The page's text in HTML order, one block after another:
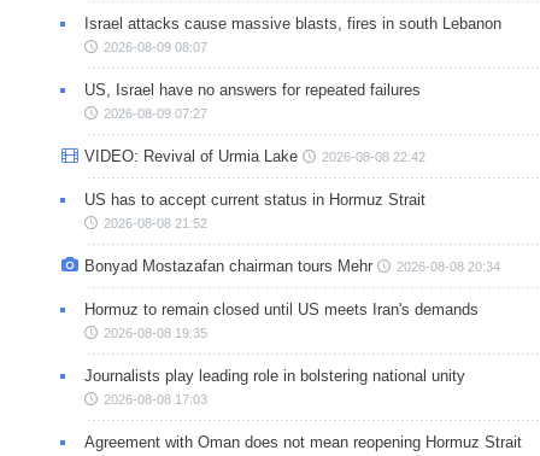
Israel attacks cause massive blasts, fires in south Lebanon
2026-08-09 08:07
US, Israel have no answers for repeated failures
2026-08-09 07:27
VIDEO: Revival of Urmia Lake 2026-08-08 22:42
US has to accept current status in Hormuz Strait
2026-08-08 21:52
Bonyad Mostazafan chairman tours Mehr 2026-08-08 20:34
Hormuz to remain closed until US meets Iran's demands
2026-08-08 19:35
Journalists play leading role in bolstering national unity
2026-08-08 17:03
Agreement with Oman does not mean reopening Hormuz Strait